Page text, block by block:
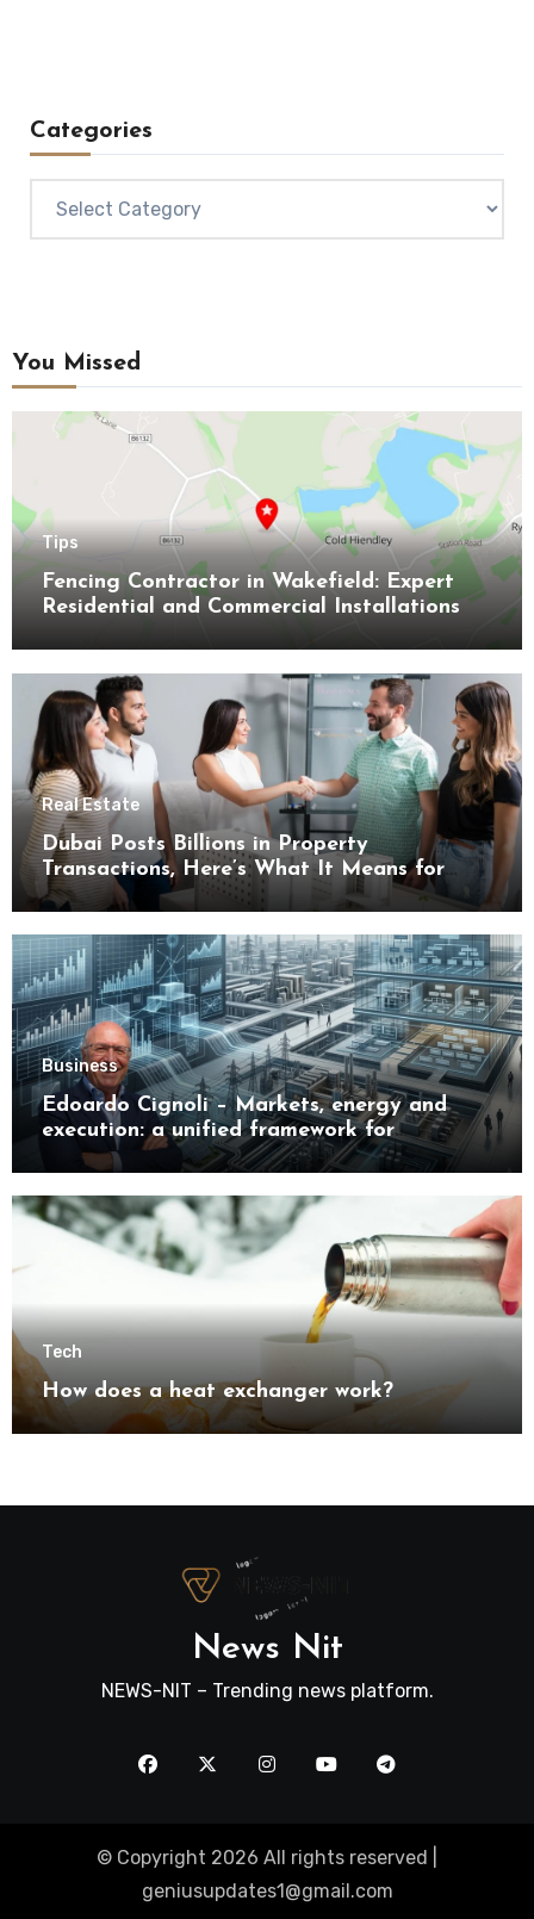
Categories
You Missed
Tips
Fencing Contractor in Wakefield: Expert
Residential and Commercial Installations
Real Estate
Dubai Posts Billions in Property
Transactions, Here’s What It Means for
Buyers
Business
Edoardo Cignoli – Markets, energy and
execution: a unified framework for
understanding modern industrial
transformation
Tech
How does a heat exchanger work?
News Nit
NEWS-NIT – Trending news platform.
© Copyright 2026 All rights reserved |
geniusupdates1@gmail.com